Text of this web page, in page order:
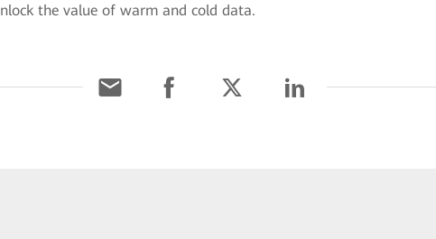
the value of warm and cold data.